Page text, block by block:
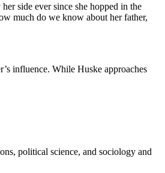
side ever since she hopped in the
much do we know about her father,
influence. While Huske approaches
political science, and sociology and